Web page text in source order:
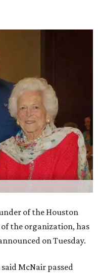
of the Houston
the organization, has
on Tuesday.
McNair passed